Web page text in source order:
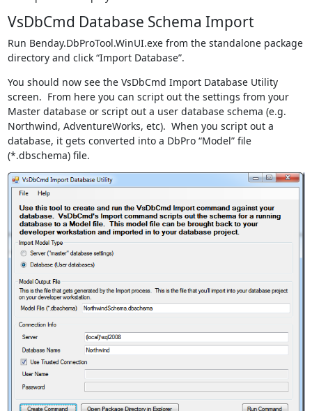
VsDbCmd Database Schema Import
Run Benday.DbProTool.WinUI.exe from the standalone package
directory and click “Import Database”.
You should now see the VsDbCmd Import Database Utility
screen. From here you can script out the settings from your
Master database or script out a user database schema (e.g.
Northwind, AdventureWorks, etc). When you script out a
database, it gets converted into a DbPro “Model” file
(*.dbschema) file.